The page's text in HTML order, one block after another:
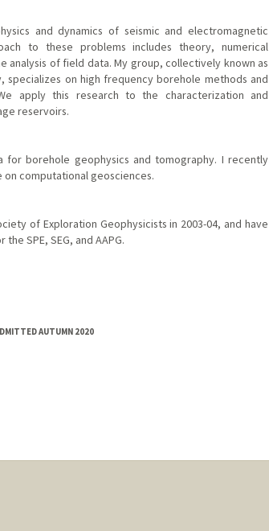
and dynamics of seismic and electromagnetic
to these problems includes theory, numerical
analysis of field data. My group, collectively known as
specializes on high frequency borehole methods and
apply this research to the characterization and
reservoirs.
for borehole geophysics and tomography. I recently
computational geosciences.
of Exploration Geophysicists in 2003-04, and have
SPE, SEG, and AAPG.
AUTUMN 2020